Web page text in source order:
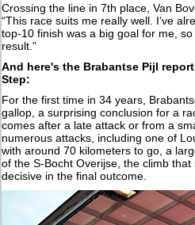
Crossing the line in 7th place, Van
“This race suits me really well. I’ve
top-10 finish was a big goal for me,
result.”
And here's the Brabantse Pijl
Step:
For the first time in 34 years,
gallop, a surprising conclusion for a
comes after a late attack or from a
numerous attacks, including one of
with around 70 kilometers to go, a
of the S-Bocht Overijse, the climb
decisive in the final outcome.